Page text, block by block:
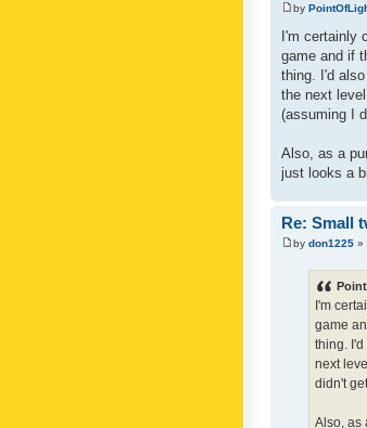
by
I'm certainly
game and if
thing. I'd
the next
(assuming I
Also, as a
just looks a
Re: Small
by don1225 »
I'm
game
thing.
next
didn't
Also, as